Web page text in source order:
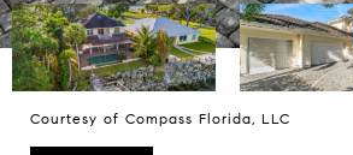
Courtesy of Compass Florida, LLC